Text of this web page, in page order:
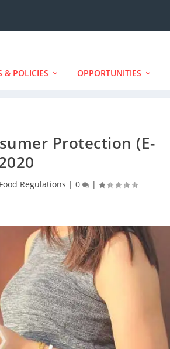
& POLICIES OPPORTUNITIES
Protection (E-
Food Regulations | 0 |